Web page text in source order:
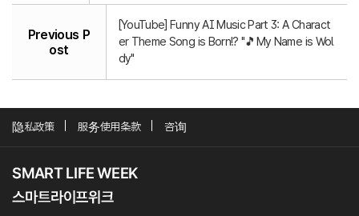
Previous P
ost
[YouTube] Funny AI Music Part 3: A Charact
er Theme Song is Born!? "🎵My Name is Wol
dy"
隐私政策 服务使用条款 咨询